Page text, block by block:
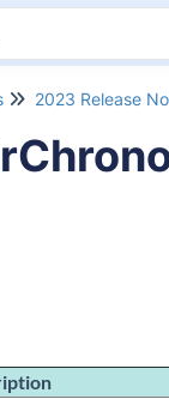
2023 Release